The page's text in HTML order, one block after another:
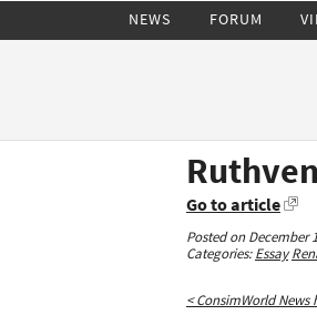
NEWS FORUM
Go to article
Posted on December
Categories:Essay
< ConsimWorld News